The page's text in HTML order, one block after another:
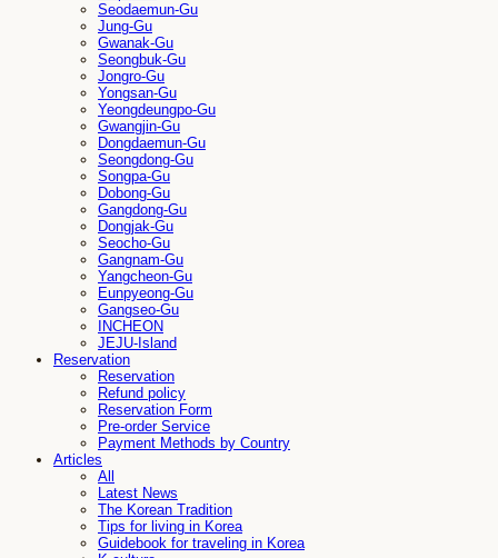
Seodaemun-Gu
Jung-Gu
Gwanak-Gu
Seongbuk-Gu
Jongro-Gu
Yongsan-Gu
Yeongdeungpo-Gu
Gwangjin-Gu
Dongdaemun-Gu
Seongdong-Gu
Songpa-Gu
Dobong-Gu
Gangdong-Gu
Dongjak-Gu
Seocho-Gu
Gangnam-Gu
Yangcheon-Gu
Eunpyeong-Gu
Gangseo-Gu
INCHEON
JEJU-Island
Reservation
Reservation
Refund policy
Reservation Form
Pre-order Service
Payment Methods by Country
Articles
All
Latest News
The Korean Tradition
Tips for living in Korea
Guidebook for traveling in Korea